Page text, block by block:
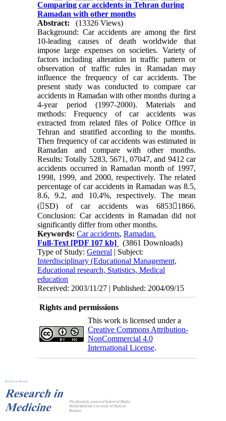
Comparing car accidents in Tehran during
Ramadan with other months
Abstract:
(13326 Views)
Background: Car accidents are among the first
10-leading causes of death worldwide that
impose large expenses on societies. Variety of
factors including alteration in traffic pattern or
observation of traffic rules in Ramadan may
influence the frequency of car accidents. The
present study was conducted to compare car
accidents in Ramadan with other months during a
4-year period (1997-2000). Materials and
methods: Frequency of car accidents was
extracted from related files of Police Office in
Tehran and stratified according to the months.
Then frequency of car accidents was estimated in
Ramadan and compare with other months.
Results: Totally 5283, 5671, 07047, and 9412 car
accidents occurred in Ramadan month of 1997,
1998, 1999, and 2000, respectively. The related
percentage of car accidents in Ramadan was 8.5,
8.6, 9.2, and 10.4%, respectively. The mean
(SD) of car accidents was 68531866.
Conclusion: Car accidents in Ramadan did not
significantly differ from other months.
Keywords:Car accidents,Ramadan.
Full-Text [PDF 107 kb]
(3861 Downloads)
Type of Study:General | Subject:
Interdisciplinary (Educational Management,
Educational research, Statistics, Medical
education
Received: 2003/11/27 | Published: 2004/09/15
Rights and permissions
This work is licensed under a
Creative Commons Attribution-
NonCommercial 4.0
International License.